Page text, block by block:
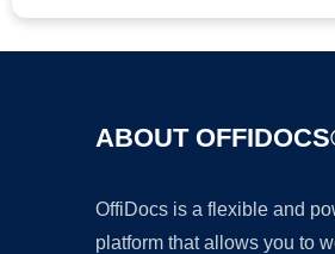
ABOUT
OffiDocs is a flexible and
platform that allows you to